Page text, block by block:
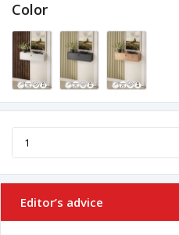
Color
Editor’s advice